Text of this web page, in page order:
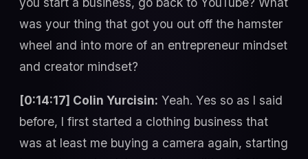
was your thing that got you out off the hamster
wheel and into more of an entrepreneur mindset
and creator mindset?
[0:14:17] Colin Yurcisin: Yeah. Yes so as I said before, I first started a clothing business that was at least me buying a camera again, starting to create again, doing videos, editing. So it got my creative juices flowing. Then, I knew the next step was to start using these social media platforms as a business, to make money on them, and in order to make money on them, people have to know you on them. At the time, I had 1,500 followers on Instagram just from posting party pictures and travel stuff from college. It was just like a fun app. You look up girls, you DM girls, you post your buddies, I had no use for it other than just being social. And when I took a look at what was happening online, looking at Gary Vee., reading his book, Crush It!, talking about how he predicted in 2008 that people would literally be creating a new economy in the online world, with social media platforms building your personal brand. I watched him blow up, five, six million followers on Instagram at the time, Twitter, TikTok , all of these platforms were just being used to build businesses on. And you are your business now in 2022, 2020, whatever year it was. So I realized I needed to get at it with the social media stuff. I was so far behind I just wasted four years away in college posting nothing, not learning about any of this new economy, this new world. College doesn’t teach you shit about how to really do anything that’s useful today, if you are trying to become an entrepreneur. Just being honest. So yeah, basically, I went all in, I had nothing else to lose, so I started posting my thoughts and my inspirations on Instagram, to my stories. I would go and attend a networking event. I went to a Grant Cardone event for free in Phoenix where I lived at the time, and I just got on Instagram stories and I just shared my experience at the event. Telling people that, “Hey, maybe you guys should go to networking events. I learned that you can use credit to buy real estate” and just little things like that, and people started to reach out, follow me, whatever, and so I would then post all of my journeys. Gary Vee said, “If you don’t know what your brand is, post your journey and your journey will become your brand,” and that really hit me. I was like, “Holy shit, my life is a mess, I can be transparent, drop my ego, show people really where I’m at in my life right now and tell people where I am going, and they can follow the journey.” So I made a post the day I quit my job. I quit my job literally $50,000 in debt. I had about $2,000 left in my credit card that gave me enough runaway, to survive another month before having to go home with my parents. I mean, that wasn’t even an option but I knew in the back of my head that I could do that if I need it and the day I quit, I posted an Instagram picture saying, “Guys, you know this is who I am. I want to become an entrepreneur. I have been holding this inside of me for so long. I am super inspired and I don’t know how I’m going to do it but I am going to give it my all. Follow me if you want to see my journey.” From that day on, I would literally wake up at 5 AM, I would record everything. Me going to the gym, me trying the wholesale real estate business, me trying to place ATMs at hair salons and bars, me going and trying to grow other people’s Instagram’s, and I would just start and fail at all of these businesses. And the one thing I realized was that all of these physical businesses were wasting so much of my time, I wasn’t having any success. But what was getting traction, what was getting success was the growth of my Instagram. I was getting a lot more followers, a lot more engagement. People were watching me, and so I took a step back and I said, “Why am I focusing on the physical shit?” I could have done all of this stuff in 1980. Why am I not focusing on this stuff that’s brand new that people don’t even, aren’t really doing yet, comparable to the masses, and why don’t I focus on that? So I really went all in on teaching people how to grow their social media presence. So I started partnering with celebrities and doing campaigns where you basically join a shoutout campaign, and they shout you out, your account, and in order to win the prize, a bunch of people have to follow this celebrity, and if they’re picked then they win the prize and you gained 100,000 followers or 30,000 followers, whatever. So I would sell all of these things back to people. I would use them myself, I grew my account to like 30,000, 40,000, 50,000, and I started selling Instagram engagement, Instagram growth, and then I one day invested into a businesses that ended up being a scam. I took out a loan, like a $20,000 personal loan. Once again, I had no money at the time but I did have decent credit, eventually got scammed. From that, I figured out that the person that I paid was someone that was pretty fraudulent and I was not going to get the product that was promised. So I wrote it off as a loss and the credit defaulted, the loan defaulted, and so now I had a horrible credit but I was documenting everything. So once again, just being transparent, showing people the situation I was in, “Hey guys, you know I failed on this file. It defaulted.” “Now, I am going to try to remove this from my credit file because you can use the fair credit reporting act and you could use consumer protection laws, and if they cannot prove that this item is yours, they have to remove it by law.” So I started learning how to analyze my credit file, send in dispute letters to Equifax, Trans Union, Experian, and one day after sending in four rounds of disputes, the collection got removed because they couldn’t prove one of the inconsistencies in the filing, and so therefore, they couldn’t prove it was mine. So they removed them, I couldn’t shot up to like a 730, once again, documenting this whole thing. People are going crazy. “Colin, how the hell did you do that? I got this credit card I didn’t pay off from four years ago. I got this collection.” I got all this nonsense, everyone’s credit I found out is completely screwed, no one is talking about their mishaps, but they see that I solved the problem that they have. Then I took it one step further. Since I had good credit, I started looking at the way people were utilizing credit to travel for free, getting signup bonuses, points, airline credits, TSA pre-check, and I was like, “Holy crap, I want to travel the world. I’ve always loved to travel. What if I just GO ALL IN on this credit stuff?” I can get capital for myself to start businesses and then I could also get points and signup bonuses and free hotel status to travel the world for free. So that became my new path and objective. In a very short period of time, I applied for seven credit cards, got approved for $75,000 in credit lines with $30,000 of it being at zero percent interest on a business card, and I documented that entire thing. So now, I knew how to repair credit and I knew how to seek one’s credit cards in the correct order, to get people approved for the best cards and the best limits. I then went back to the drawing board, I said, “Okay, I think I got something here. This is definitely the most value I can provide to the masses, and what is the best way to showcase this value? Social media.” So I got my tripod, I put my camera on it, my iPhone camera and I started recording one-minute value videos all about credit. The five best travel cards to get, how to remove something off your credit file. What are the five factors of your FICO score? I would just post these videos, I did this for like four weeks. Within four weeks, people were calling me a credit expert. You know, I knew far more than anyone else about credit especially in my city that I was in, in Scottsdale, Arizona, and my videos are being passed around, shared all over the place, and I partnered with a credit repair company. I am arbitraging this company basically charging people 1,500 bucks, keeping a thousand, and paying the company 500, they would get their credit fixed. I would profit a thousand dollars and then I was like, “Okay, I need to arbitrage this information that I have acquired about credit. How do I do that?” Well, it looks like Gary Vee. says, “Once you have a brand and you’ve showcased your knowledge and people think of you as an expert, you need to then go ahead and monetize that value.” How do you do that? You create a course or you create a private group. I went on Instagram, I created a private Instagram page called Credit Class and I launched that on Black Friday, so literally four years ago today or three days ago, and I launched that and I created a group where basically I taught you how to leverage credit, build income, and travel the world, and I put all the knowledge that I had gained over the past few months into a private page and I charge people $250 to get access to that page. I never set up an LLC, I didn’t have a website, no payment processes, I didn’t have shit. I had an idea, I had information that people wanted, put a price tag on it, people started sending me Venmo, Zelle, PayPal, and within 12 hours, I made $6,500 selling my credit class private page access, and that day changed my life forever because I created something out of nothing. It cost me zero dollars and I literally just created 6,500 bucks out of thin air for my value, and that is when I realized that I could do this for the rest of my life. So I went all in on credit class, I built that to like 250, 300 members over the next year, that was in November. By January, I had moved to Bali on a one-way ticket. I paid off all my student loans, got out of my apartment lease in Scottsdale, left all my old friends and started travelling the world with a new friend of mine and yeah, everything kind of escalated from there. The day I moved to Bali, I met my girlfriend who is now my wife. So you could say it is like a gift from God or whatever, but everything started to fall in place once I w